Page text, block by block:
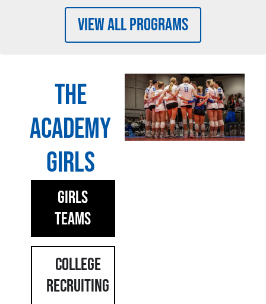
View All Programs
The
Academy
Girls
Girls
Teams
COLLEGE
RECRUITING